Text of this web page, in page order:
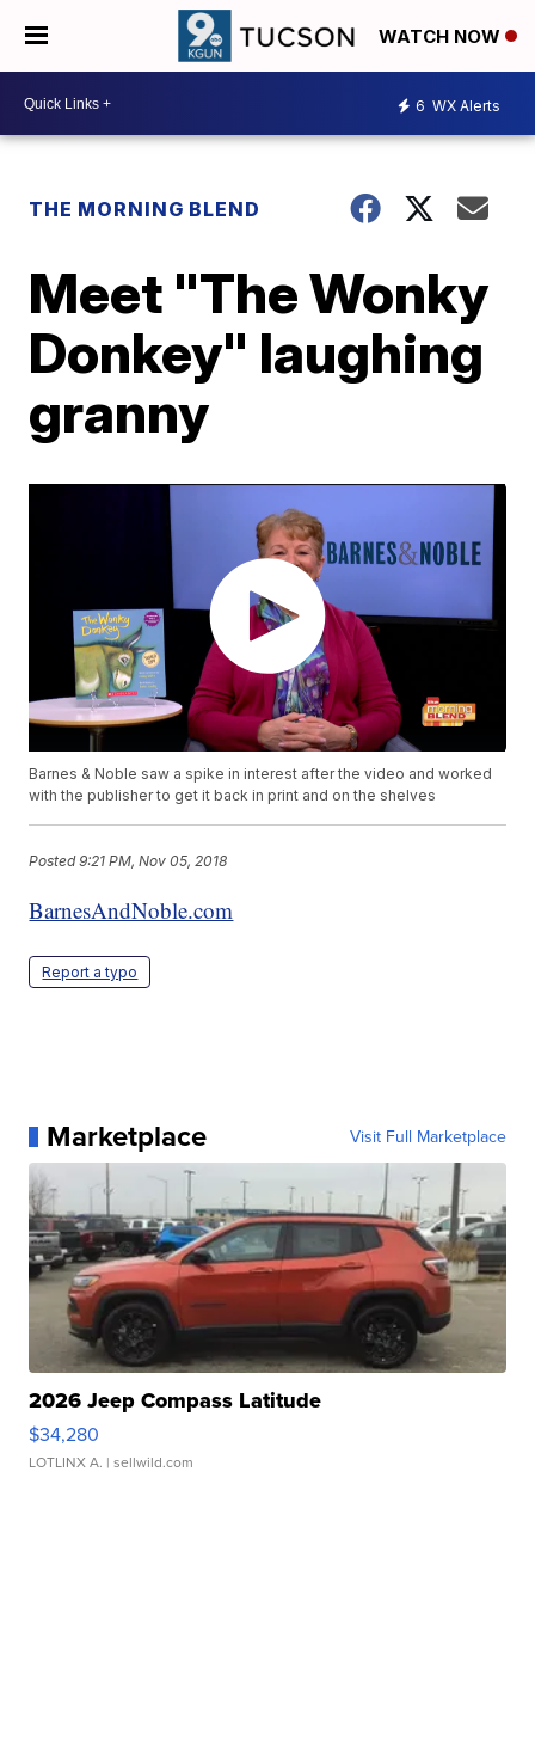
WATCH NOW
6 WX Alerts
THE MORNING BLEND
Meet "The Wonky
Donkey" laughing
granny
Barnes & Noble saw a spike in interest after the video and worked
with the publisher to get it back in print and on the shelves
Posted9:21 PM, Nov 05, 2018
BarnesAndNoble.com
Report a typo
Marketplace Visit Full Marketplace
2026 Jeep Compass Latitude
$34,280
LOTLINX A. | sellwild.com